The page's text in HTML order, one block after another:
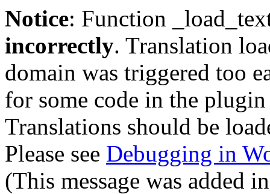
Notice: Function
incorrectly. Translation
domain was triggered too
for some code in the
Translations should be
Please see Debugging in
(This message was added